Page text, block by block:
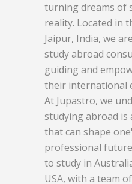
turning dreams of
reality. Located in
Jaipur, India, we
study abroad
guiding and
their international
At Jupastro, we
studying abroad is
that can shape
professional
to study in
USA, with a team